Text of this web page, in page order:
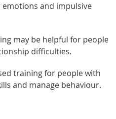
and impulsive
may be helpful for people
difficulties.
training for people with
and manage behaviour.